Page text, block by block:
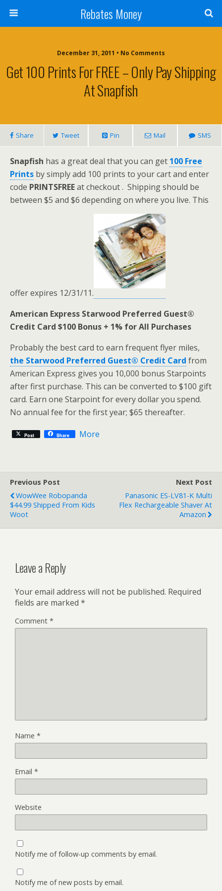
Rebates Money
December 31, 2011 • No Comments
Get 100 Prints For FREE – Only Pay Shipping
At Snapfish
Share Tweet Pin Mail SMS
Snapfish has a great deal that you can get 100 Free
Prints by simply add 100 prints to your cart and enter
code PRINTSFREEat checkout . Shipping should be
between $5 and $6 depending on where you live. This
offer expires 12/31/11.
American Express Starwood Preferred Guest®
Credit Card $100 Bonus + 1% for All Purchases
Probably the best card to earn frequent flyer miles,
the Starwood Preferred Guest® Credit Card from
American Express gives you 10,000 bonus Starpoints
after first purchase. This can be converted to $100 gift
card. Earn one Starpoint for every dollar you spend.
No annual fee for the first year; $65 thereafter.
Post Share More
Previous Post
WowWee Robopanda
$44.99 Shipped From Kids
Woot
Next Post
Panasonic ES-LV81-K Multi
Flex Rechargeable Shaver At
Amazon
Leave a Reply
Your email address will not be published. Required
fields are marked *
Comment *
Name *
Email *
Website
Notify me of follow-up comments by email.
Notify me of new posts by email.